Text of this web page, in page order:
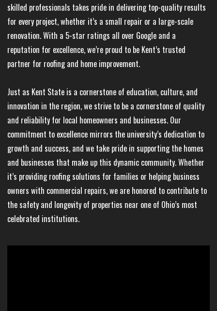
skilled professionals takes pride in delivering top-quality results
for every project, whether it’s a small repair or a large-scale
renovation. With a 5-star ratings all over Google and a
reputation for excellence, we’re proud to be Kent’s trusted
partner for roofing and home improvement.
Just as Kent State is a cornerstone of education, culture, and
innovation in the region, we strive to be a cornerstone of quality
and reliability for local homeowners and businesses. Our
commitment to excellence mirrors the university’s dedication to
growth and success, and we take pride in supporting the homes
and businesses that make up this dynamic community. Whether
it’s providing roofing solutions for families or helping business
owners with commercial repairs, we are honored to contribute to
the safety and longevity of properties near one of Ohio’s most
celebrated institutions.